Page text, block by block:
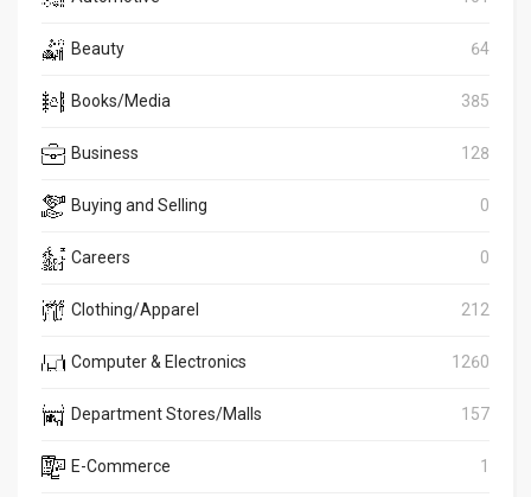
Beauty 64
Books/Media 385
Business 128
Buying and Selling 0
Careers 0
Clothing/Apparel 212
Computer & Electronics 1260
Department Stores/Malls 157
E-Commerce 1